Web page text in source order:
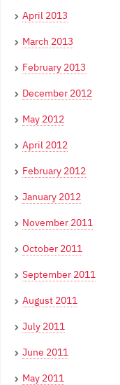
April 2013
March 2013
February 2013
December 2012
May 2012
April 2012
February 2012
January 2012
November 2011
October 2011
September 2011
August 2011
July 2011
June 2011
May 2011